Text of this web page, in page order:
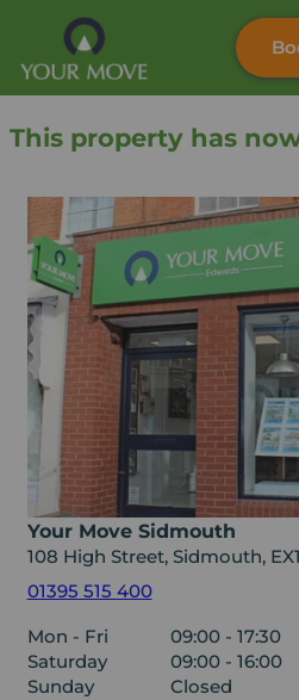
Instant valuation
This property has
Your Move Sidmouth
108 High Street, Sidmouth,
01395 515 400
Mon - Fri
09:00 - 17:30
Saturday
09:00 - 16:00
Sunday
Closed